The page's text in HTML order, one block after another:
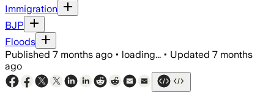
Immigration
BJP
Floods
Published 7 months ago • loading... • Updated 7 months
ago